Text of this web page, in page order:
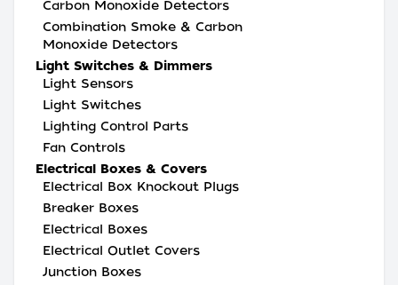
Carbon Monoxide Detectors
Combination Smoke & Carbon
Monoxide Detectors
Light Switches & Dimmers
Light Sensors
Light Switches
Lighting Control Parts
Fan Controls
Electrical Boxes & Covers
Electrical Box Knockout Plugs
Breaker Boxes
Electrical Boxes
Electrical Outlet Covers
Junction Boxes